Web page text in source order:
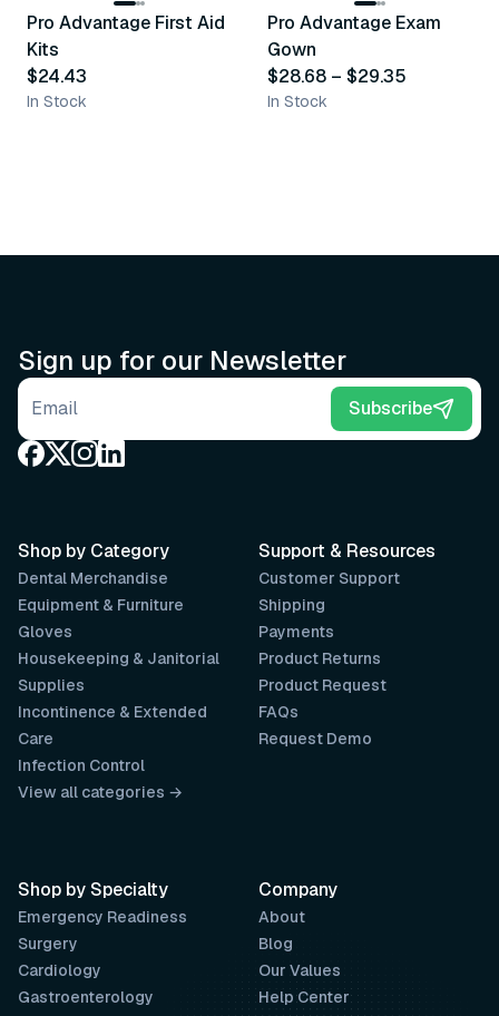
Recommended
Pro Advantage First Aid
Kits
$24.43
In Stock
Recommended
Pro Advantage Exam
Gown
$28.68 – $29.35
In Stock
Sign up for our Newsletter
Email address Subscribe
Support & Resources
Customer Support
Shipping
Payments
Product Returns
Product Request
FAQs
Request Demo
Company
About
Blog
Our Values
Help Center
Shop by Category
Dental Merchandise
Equipment & Furniture
Gloves
Housekeeping & Janitorial
Supplies
Incontinence & Extended
Care
Infection Control
View all categories →
Shop by Specialty
Emergency Readiness
Surgery
Cardiology
Gastroenterology